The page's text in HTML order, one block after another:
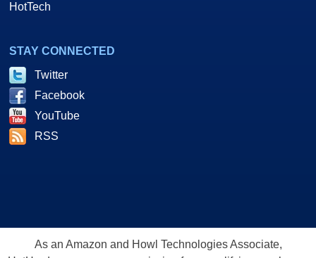
HotTech
STAY CONNECTED
Twitter
Facebook
YouTube
RSS
As an Amazon and Howl Technologies Associate,